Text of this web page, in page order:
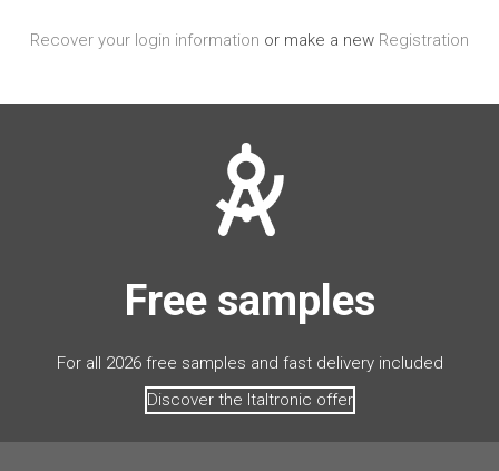
Recover your login information or make a new Registration
Free samples
For all 2026 free samples and fast delivery included
Discover the Italtronic offer